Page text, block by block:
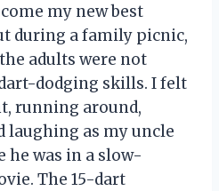
my new best
during a family picnic,
adults were not
dodging skills. I felt
running around,
laughing as my uncle
he was in a slow-
The 15-dart